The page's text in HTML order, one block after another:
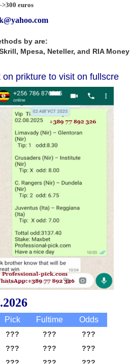
>300 euros
by are:
Mpesa, Neteller, and RIA Money
prikture to visit on fullscre
Pick Fultime Odds
??? ??? ???
??? ??? ???
??? ??? ???